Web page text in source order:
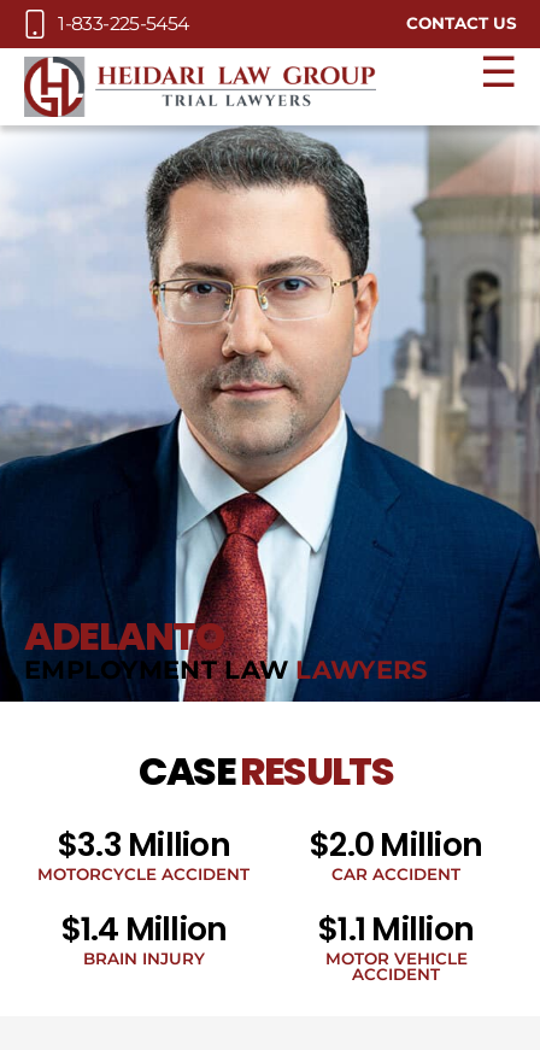
Skip to Main Content
1-833-225-5454 CONTACT US
☰
ADELANTO
EMPLOYMENT LAWLAWYERS
CASERESULTS
$3.3 Million
MOTORCYCLE ACCIDENT
$2.0 Million
CAR ACCIDENT
$1.4 Million
BRAIN INJURY
$1.1 Million
MOTOR VEHICLE
ACCIDENT